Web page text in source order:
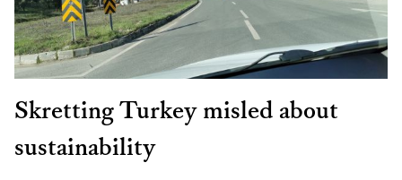
Skretting Turkey misled about
sustainability